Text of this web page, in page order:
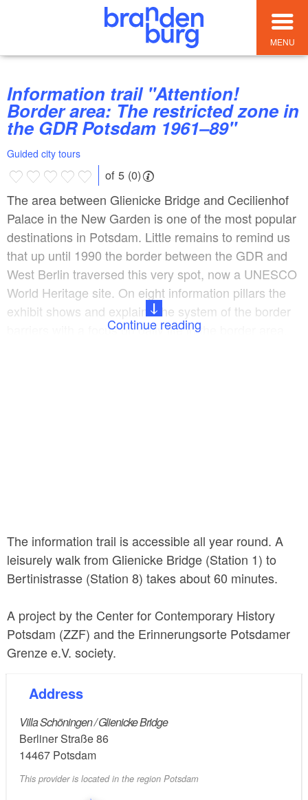
MENU
Information trail "Attention!
Border area: The restricted zone in
the GDR Potsdam 1961–89"
Guided city tours
of 5 (0)
The area between Glienicke Bridge and Cecilienhof
Palace in the New Garden is one of the most popular
destinations in Potsdam. Little remains to remind us
that up until 1990 the border between the GDR and
West Berlin traversed this very spot, now a UNESCO
World Heritage site. On eight information pillars the
exhibit shows and explains the system of the border
barriers with a focus on daily life in the border area.
Continue reading
The information trail is accessible all year round. A
leisurely walk from Glienicke Bridge (Station 1) to
Bertinistrasse (Station 8) takes about 60 minutes.
A project by the Center for Contemporary History
Potsdam (ZZF) and the Erinnerungsorte Potsdamer
Grenze e.V. society.
Address
Villa Schöningen / Glienicke Bridge
Berliner Straße 86
14467 Potsdam
This provider is located in the region Potsdam